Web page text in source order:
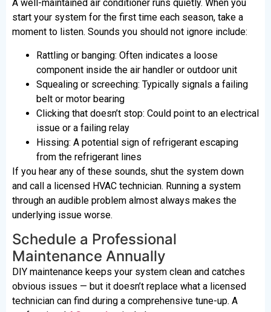
A well-maintained air conditioner runs quietly. When you
start your system for the first time each season, take a
moment to listen. Sounds you should not ignore include:
Rattling or banging: Often indicates a loose
component inside the air handler or outdoor unit
Squealing or screeching: Typically signals a failing
belt or motor bearing
Clicking that doesn’t stop: Could point to an electrical
issue or a failing relay
Hissing: A potential sign of refrigerant escaping
from the refrigerant lines
If you hear any of these sounds, shut the system down
and call a licensed HVAC technician. Running a system
through an audible problem almost always makes the
underlying issue worse.
Schedule a Professional
Maintenance Annually
DIY maintenance keeps your system clean and catches
obvious issues — but it doesn’t replace what a licensed
technician can find during a comprehensive tune-up. A